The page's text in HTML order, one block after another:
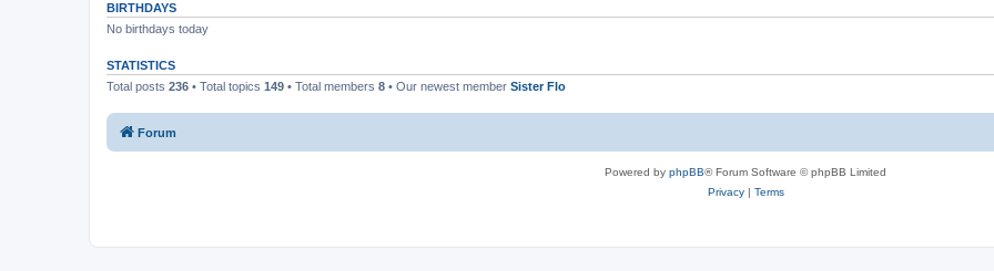
BIRTHDAYS
No birthdays today
STATISTICS
Total posts 236 • Total topics 149 • Total members 8 • Our newest member Sister Flo
Forum
Powered by phpBB® Forum Software © phpBB Limited
Privacy| Terms